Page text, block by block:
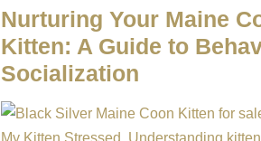
Nurturing Your Maine
Kitten: A Guide to
Socialization